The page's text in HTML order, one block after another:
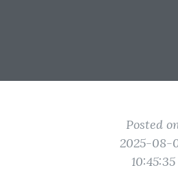
Posted
2025-08-
10:45:35